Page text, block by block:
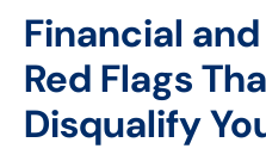
Financial
Red Flags
Disqualify